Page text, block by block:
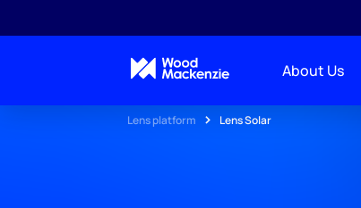
About Us
Lens platform Lens Solar